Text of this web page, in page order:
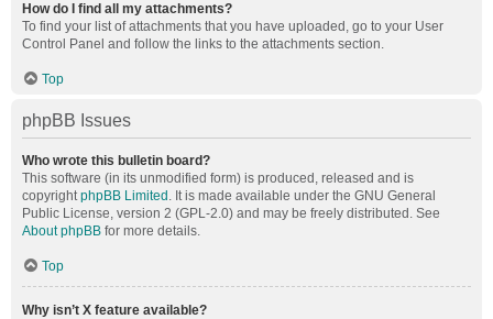
How do I find all my attachments?
To find your list of attachments that you have uploaded, go to your User
Control Panel and follow the links to the attachments section.
Top
phpBB Issues
Who wrote this bulletin board?
This software (in its unmodified form) is produced, released and is
copyrightphpBB Limited . It is made available under the GNU General
Public License, version 2 (GPL-2.0) and may be freely distributed. See
About phpBB for more details.
Top
Why isn’t X feature available?